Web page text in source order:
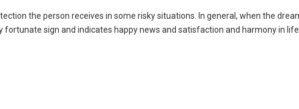
the person receives in some risky situations. In general, when the
sign and indicates happy news and satisfaction and harmony in